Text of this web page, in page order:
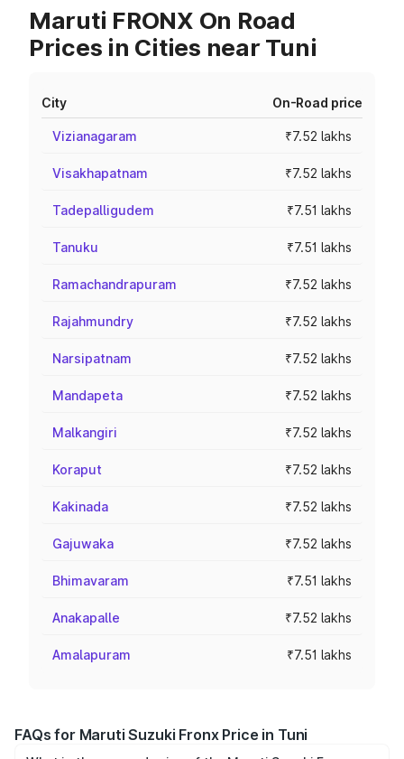
Maruti FRONX On Road
Prices in Cities near Tuni
City On-Road price
Vizianagaram ₹7.52 lakhs
Visakhapatnam ₹7.52 lakhs
Tadepalligudem ₹7.51 lakhs
Tanuku ₹7.51 lakhs
Ramachandrapuram ₹7.52 lakhs
Rajahmundry ₹7.52 lakhs
Narsipatnam ₹7.52 lakhs
Mandapeta ₹7.52 lakhs
Malkangiri ₹7.52 lakhs
Koraput ₹7.52 lakhs
Kakinada ₹7.52 lakhs
Gajuwaka ₹7.52 lakhs
Bhimavaram ₹7.51 lakhs
Anakapalle ₹7.52 lakhs
Amalapuram ₹7.51 lakhs
FAQs for Maruti Suzuki Fronx Price in Tuni